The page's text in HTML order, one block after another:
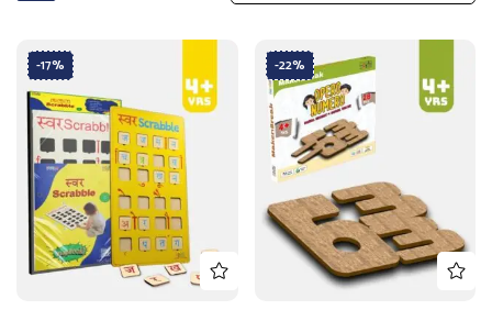
-17% -22%